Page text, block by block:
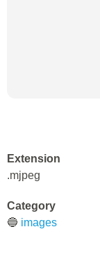
Extension
.mjpeg
Category
🔵 images